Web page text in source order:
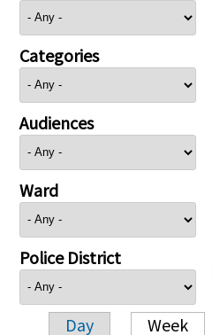
Categories
Audiences
Ward
Police District
Day Week